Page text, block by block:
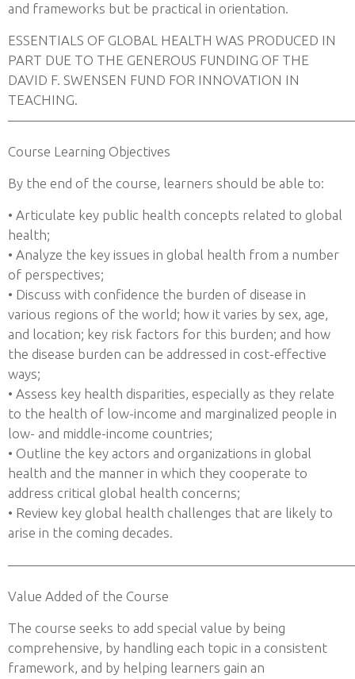
and frameworks but be practical in orientation.
ESSENTIALS OF GLOBAL HEALTH WAS PRODUCED IN
PART DUE TO THE GENEROUS FUNDING OF THE
DAVID F. SWENSEN FUND FOR INNOVATION IN
TEACHING.
Course Learning Objectives
By the end of the course, learners should be able to:
• Articulate key public health concepts related to global
health;
• Analyze the key issues in global health from a number
of perspectives;
• Discuss with confidence the burden of disease in
various regions of the world; how it varies by sex, age,
and location; key risk factors for this burden; and how
the disease burden can be addressed in cost-effective
ways;
• Assess key health disparities, especially as they relate
to the health of low-income and marginalized people in
low- and middle-income countries;
• Outline the key actors and organizations in global
health and the manner in which they cooperate to
address critical global health concerns;
• Review key global health challenges that are likely to
arise in the coming decades.
Value Added of the Course
The course seeks to add special value by being
comprehensive, by handling each topic in a consistent
framework, and by helping learners gain an